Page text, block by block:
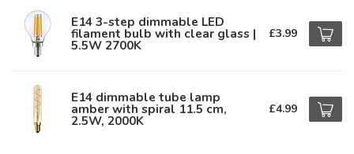
E14 3-step dimmable LED
filament bulb with clear glass |
5.5W 2700K
£3.99
E14 dimmable tube lamp
amber with spiral 11.5 cm,
2.5W, 2000K
£4.99